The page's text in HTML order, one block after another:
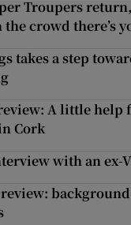
Troupers
crowd there’s
takes a step
A little help
Cork
with an ex-